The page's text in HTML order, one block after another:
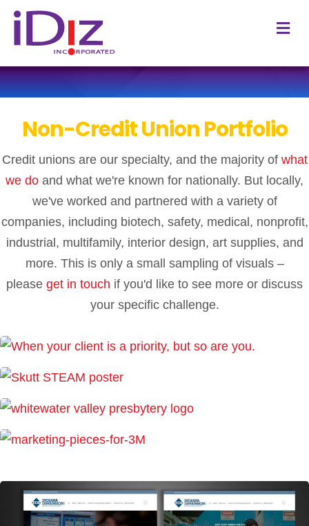
M
e
u
Non-Credit Union Portfolio
Credit unions are our specialty, and the majority of what
we do and what we're known for nationally. But locally,
we've worked and partnered with a variety of
companies, including biotech, safety, medical, nonprofit,
industrial, multifamily, interior design, art supplies, and
more. This is only a small sampling of visuals –
please get in touch if you'd like to see more or discuss
your specific challenge.